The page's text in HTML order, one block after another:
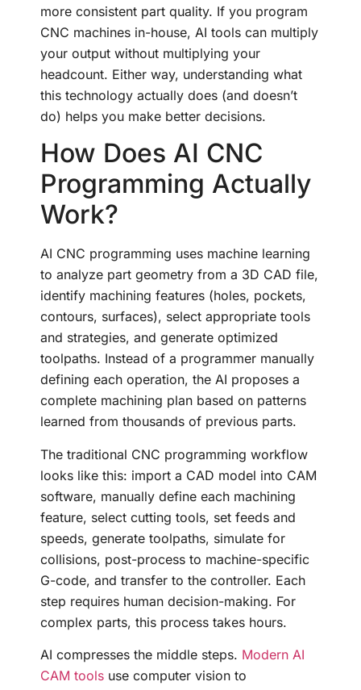
more consistent part quality. If you program
CNC machines in-house, AI tools can multiply
your output without multiplying your
headcount. Either way, understanding what
this technology actually does (and doesn’t
do) helps you make better decisions.
How Does AI CNC
Programming Actually
Work?
AI CNC programming uses machine learning
to analyze part geometry from a 3D CAD file,
identify machining features (holes, pockets,
contours, surfaces), select appropriate tools
and strategies, and generate optimized
toolpaths. Instead of a programmer manually
defining each operation, the AI proposes a
complete machining plan based on patterns
learned from thousands of previous parts.
The traditional CNC programming workflow
looks like this: import a CAD model into CAM
software, manually define each machining
feature, select cutting tools, set feeds and
speeds, generate toolpaths, simulate for
collisions, post-process to machine-specific
G-code, and transfer to the controller. Each
step requires human decision-making. For
complex parts, this process takes hours.
AI compresses the middle steps. Modern AI
CAM tools use computer vision to